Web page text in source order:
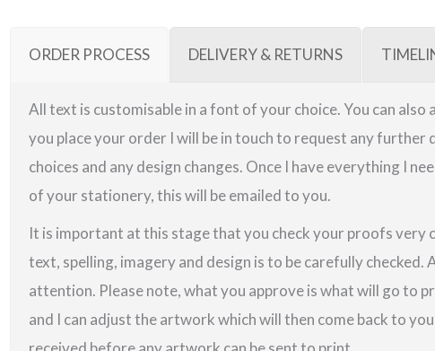
ORDER PROCESS DELIVERY & RETURNS
All text is customisable in a font of your choice. You can
you place your order I will be in touch to request any
choices and any design changes. Once I have everything I
of your stationery, this will be emailed to you.
It is important at this stage that you check your proofs very
text, spelling, imagery and design is to be carefully
attention. Please note, what you approve is what will go to
and I can adjust the artwork which will then come back to